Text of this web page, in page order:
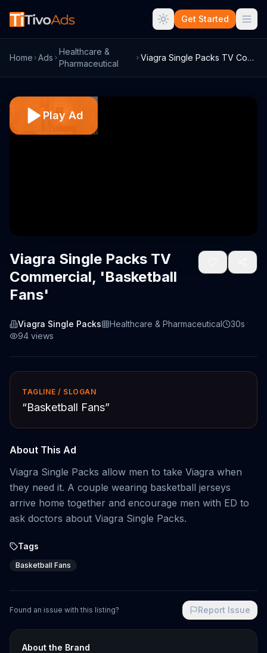
Get Started
Home Ads
Healthcare &
Pharmaceutical
Viagra Single Packs TV Commercial, 'Bask...
Play Ad
Viagra Single Packs TV
Commercial, 'Basketball
Fans'
Viagra Single Packs Healthcare & Pharmaceutical
30s
94 views
TAGLINE / SLOGAN
“Basketball Fans”
About This Ad
Viagra Single Packs allow men to take Viagra when
they need it. A couple wearing basketball jerseys
arrive home together and encourage men with ED to
ask doctors about Viagra Single Packs.
Tags
Basketball Fans
Found an issue with this listing? Report Issue
About the Brand